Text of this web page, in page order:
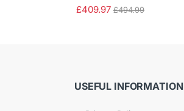
Rated
2.50
£409.97 £494.99
USEFUL INFORMATION